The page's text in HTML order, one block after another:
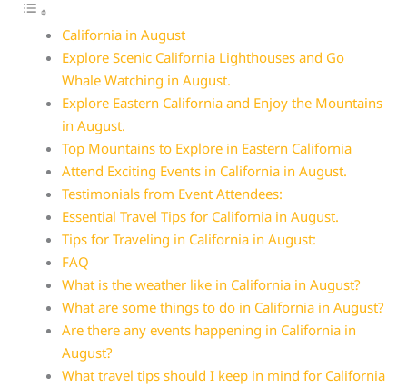
California in August
Explore Scenic California Lighthouses and Go
Whale Watching in August.
Explore Eastern California and Enjoy the Mountains
in August.
Top Mountains to Explore in Eastern California
Attend Exciting Events in California in August.
Testimonials from Event Attendees:
Essential Travel Tips for California in August.
Tips for Traveling in California in August:
FAQ
What is the weather like in California in August?
What are some things to do in California in August?
Are there any events happening in California in
August?
What travel tips should I keep in mind for California